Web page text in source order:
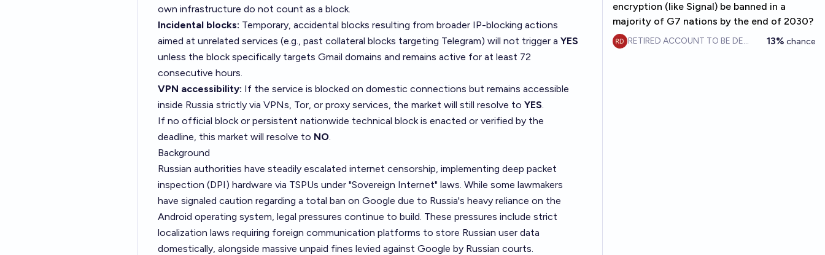
own infrastructure do not count as a block.
Incidental blocks: Temporary, accidental blocks resulting from broader IP-blocking actions
aimed at unrelated services (e.g., past collateral blocks targeting Telegram) will not trigger a YES
unless the block specifically targets Gmail domains and remains active for at least 72
consecutive hours.
VPN accessibility: If the service is blocked on domestic connections but remains accessible
inside Russia strictly via VPNs, Tor, or proxy services, the market will still resolve to YES.
If no official block or persistent nationwide technical block is enacted or verified by the
deadline, this market will resolve to NO.
Background
Russian authorities have steadily escalated internet censorship, implementing deep packet
inspection (DPI) hardware via TSPUs under "Sovereign Internet" laws. While some lawmakers
have signaled caution regarding a total ban on Google due to Russia's heavy reliance on the
Android operating system, legal pressures continue to build. These pressures include strict
localization laws requiring foreign communication platforms to store Russian user data
domestically, alongside massive unpaid fines levied against Google by Russian courts.
encryption (like Signal) be banned in a
majority of G7 nations by the end of 2030?
RETIRED ACCOUNT TO BE DELETE 13% chance